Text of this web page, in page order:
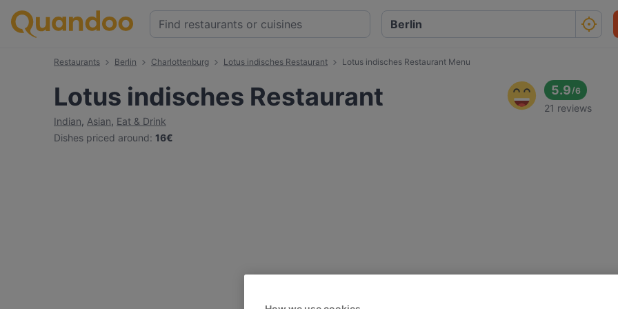
Restaurants Berlin Charlottenburg Lotus indisches Restaurant Lotus indisches Restaurant Menu
Lotus indisches Restaurant
Indian, Asian, Eat & Drink
Dishes priced around: 16€
5.9/6
21 reviews